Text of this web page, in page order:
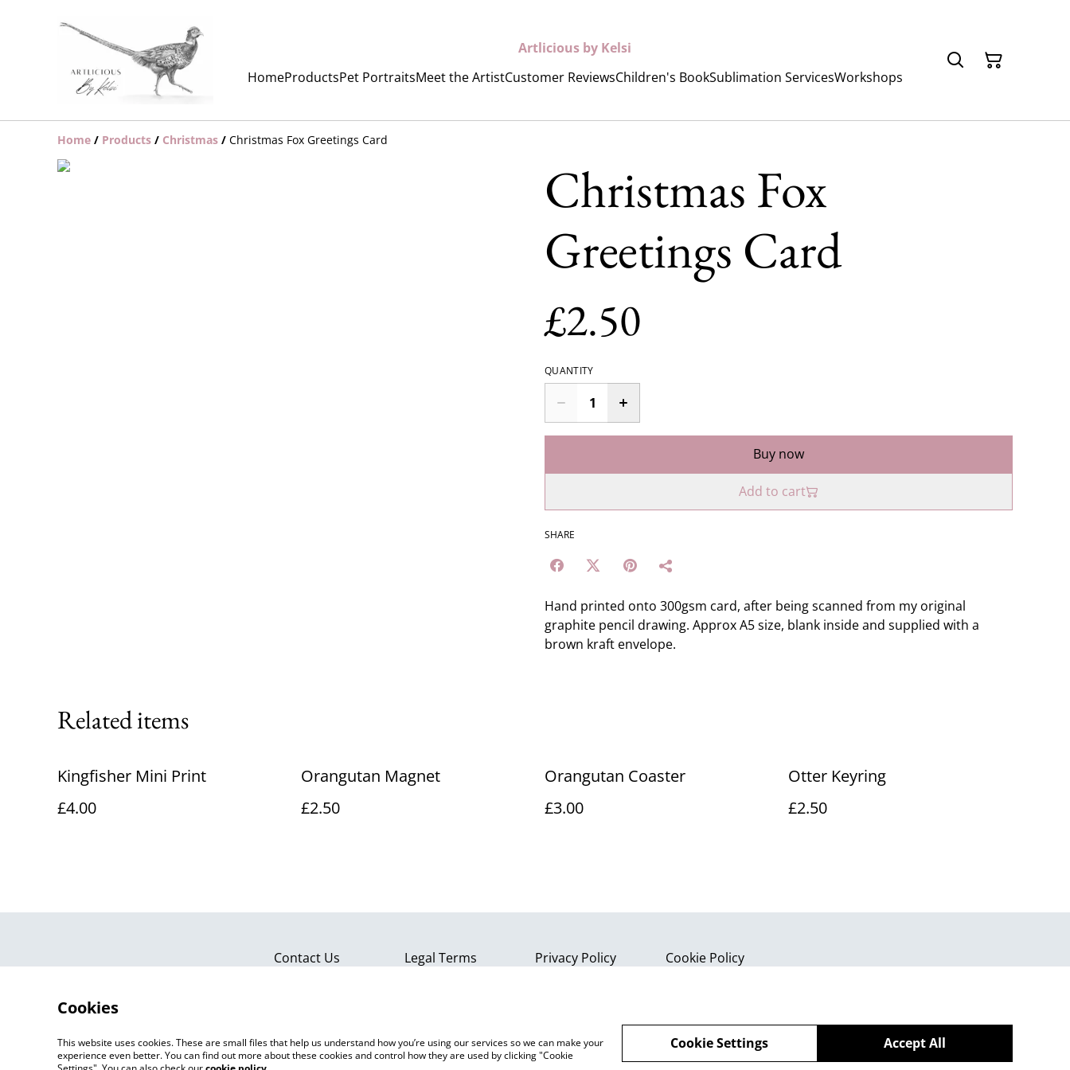
Artlicious by Kelsi
HomeProductsPet PortraitsMeet the ArtistCustomer ReviewsChildren's BookSublimation ServicesWorkshops
Home / Products / Christmas / Christmas Fox Greetings Card
Christmas Fox
Greetings Card
£2.50
QUANTITY
Buy now
Add to cart
SHARE
Hand printed onto 300gsm card, after being scanned from my original
graphite pencil drawing. Approx A5 size, blank inside and supplied with a
brown kraft envelope.
Related items
Kingfisher Mini Print
£4.00
Orangutan Magnet
£2.50
Orangutan Coaster
£3.00
Otter Keyring
£2.50
Contact Us Legal Terms Privacy Policy Cookie Policy
Cookies
This website uses cookies. These are small files that help us understand how you’re using our services so we can make your
experience even better. You can find out more about these cookies and control how they are used by clicking "Cookie
Accept All
Cookie Settings